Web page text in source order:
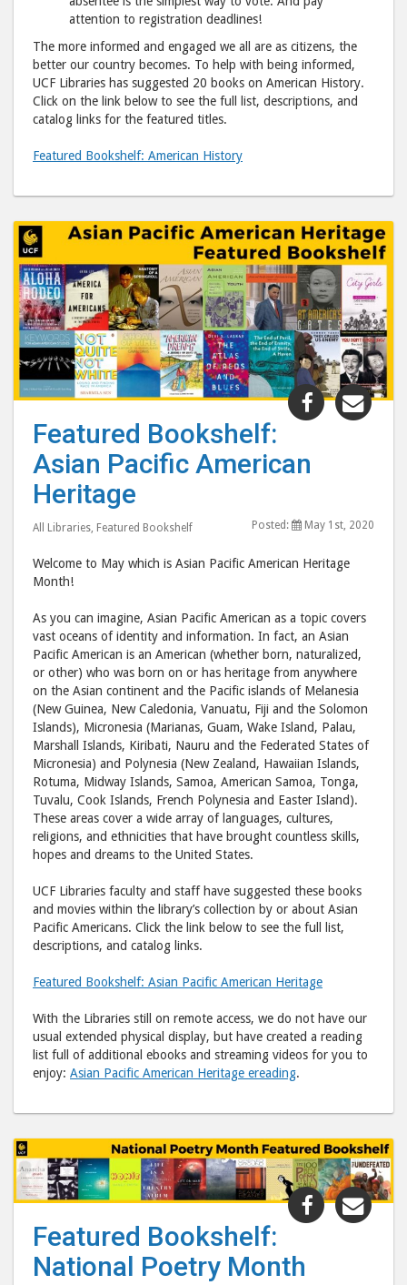
attention to registration deadlines!
The more informed and engaged we all are as citizens, the
better our country becomes. To help with being informed,
UCF Libraries has suggested 20 books on American History.
Click on the link below to see the full list, descriptions, and
catalog links for the featured titles.
Featured Bookshelf: American History
Share
"Featured
Heritage"
to
Featured Bookshelf:
Asian Pacific American
Heritage
All Libraries, Featured Bookshelf Posted: May 1st, 2020
Welcome to May which is Asian Pacific American Heritage
Month!
As you can imagine, Asian Pacific American as a topic covers
vast oceans of identity and information. In fact, an Asian
Pacific American is an American (whether born, naturalized,
or other) who was born on or has heritage from anywhere
on the Asian continent and the Pacific islands of Melanesia
(New Guinea, New Caledonia, Vanuatu, Fiji and the Solomon
Islands), Micronesia (Marianas, Guam, Wake Island, Palau,
Marshall Islands, Kiribati, Nauru and the Federated States of
Micronesia) and Polynesia (New Zealand, Hawaiian Islands,
Rotuma, Midway Islands, Samoa, American Samoa, Tonga,
Tuvalu, Cook Islands, French Polynesia and Easter Island).
These areas cover a wide array of languages, cultures,
religions, and ethnicities that have brought countless skills,
hopes and dreams to the United States.
UCF Libraries faculty and staff have suggested these books
and movies within the library’s collection by or about Asian
Pacific Americans. Click the link below to see the full list,
descriptions, and catalog links.
Featured Bookshelf: Asian Pacific American Heritage
With the Libraries still on remote access, we do not have our
usual extended physical display, but have created a reading
list full of additional ebooks and streaming videos for you to
enjoy: Asian Pacific American Heritage ereading.
Share
"Featured
Featured Bookshelf:
National Poetry Month